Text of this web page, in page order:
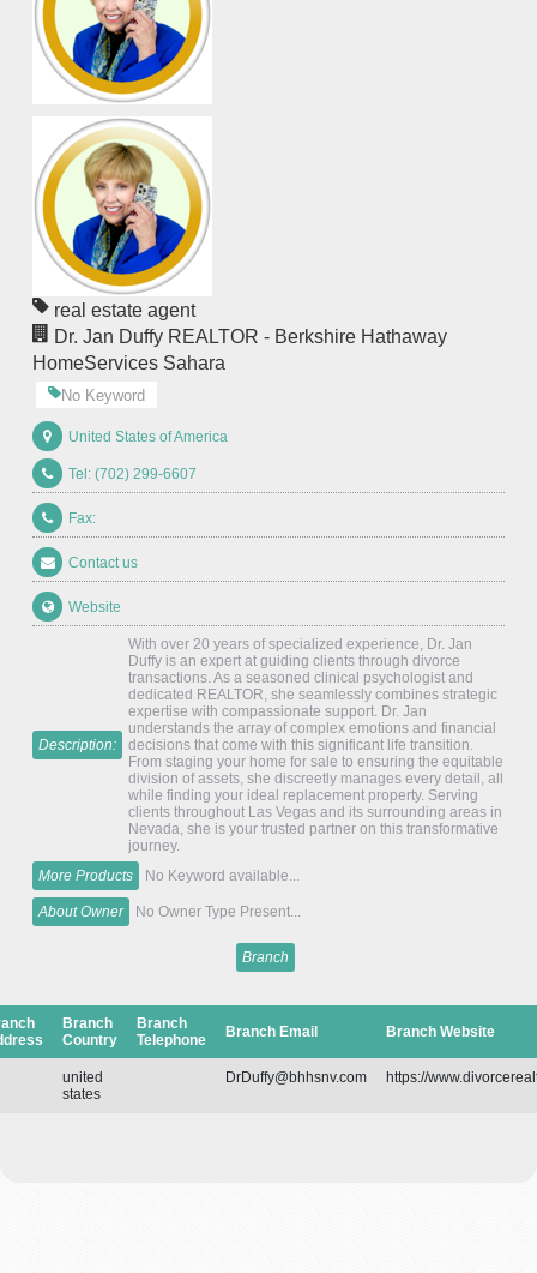
real estate agent
Dr. Jan Duffy REALTOR - Berkshire Hathaway
HomeServices Sahara
No Keyword
United States of America
Tel: (702) 299-6607
Fax:
Contact us
Website
Description:
With over 20 years of specialized experience, Dr. Jan
Duffy is an expert at guiding clients through divorce
transactions. As a seasoned clinical psychologist and
dedicated REALTOR, she seamlessly combines strategic
expertise with compassionate support. Dr. Jan
understands the array of complex emotions and financial
decisions that come with this significant life transition.
From staging your home for sale to ensuring the equitable
division of assets, she discreetly manages every detail, all
while finding your ideal replacement property. Serving
clients throughout Las Vegas and its surrounding areas in
Nevada, she is your trusted partner on this transformative
journey.
More Products
No Keyword available...
About Owner No Owner Type Present...
Branch
Branch
Country
Branch
Telephone
Branch Email Branch Website
united
states
DrDuffy@bhhsnv.com https://